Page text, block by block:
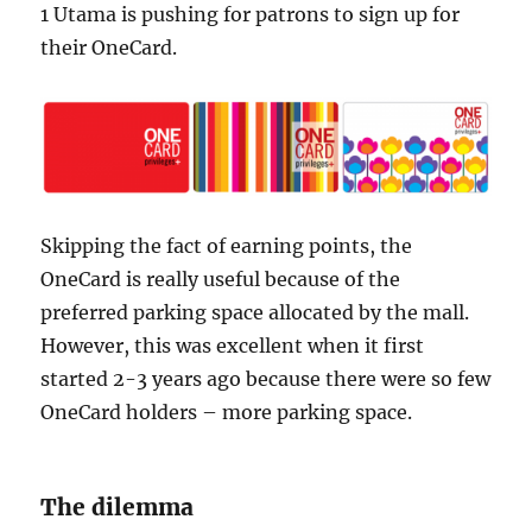
1 Utama is pushing for patrons to sign up for
their OneCard.
Skipping the fact of earning points, the
OneCard is really useful because of the
preferred parking space allocated by the mall.
However, this was excellent when it first
started 2-3 years ago because there were so few
OneCard holders – more parking space.
The dilemma